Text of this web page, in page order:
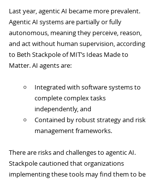
Last year, agentic AI became more prevalent.
Agentic AI systems are partially or fully
autonomous, meaning they perceive, reason,
and act without human supervision, according
to Beth Stackpole of MIT’s Ideas Made to
Matter. AI agents are:
Integrated with software systems to
complete complex tasks
independently, and
Contained by robust strategy and risk
management frameworks.
There are risks and challenges to agentic AI.
Stackpole cautioned that organizations
implementing these tools may find them to be